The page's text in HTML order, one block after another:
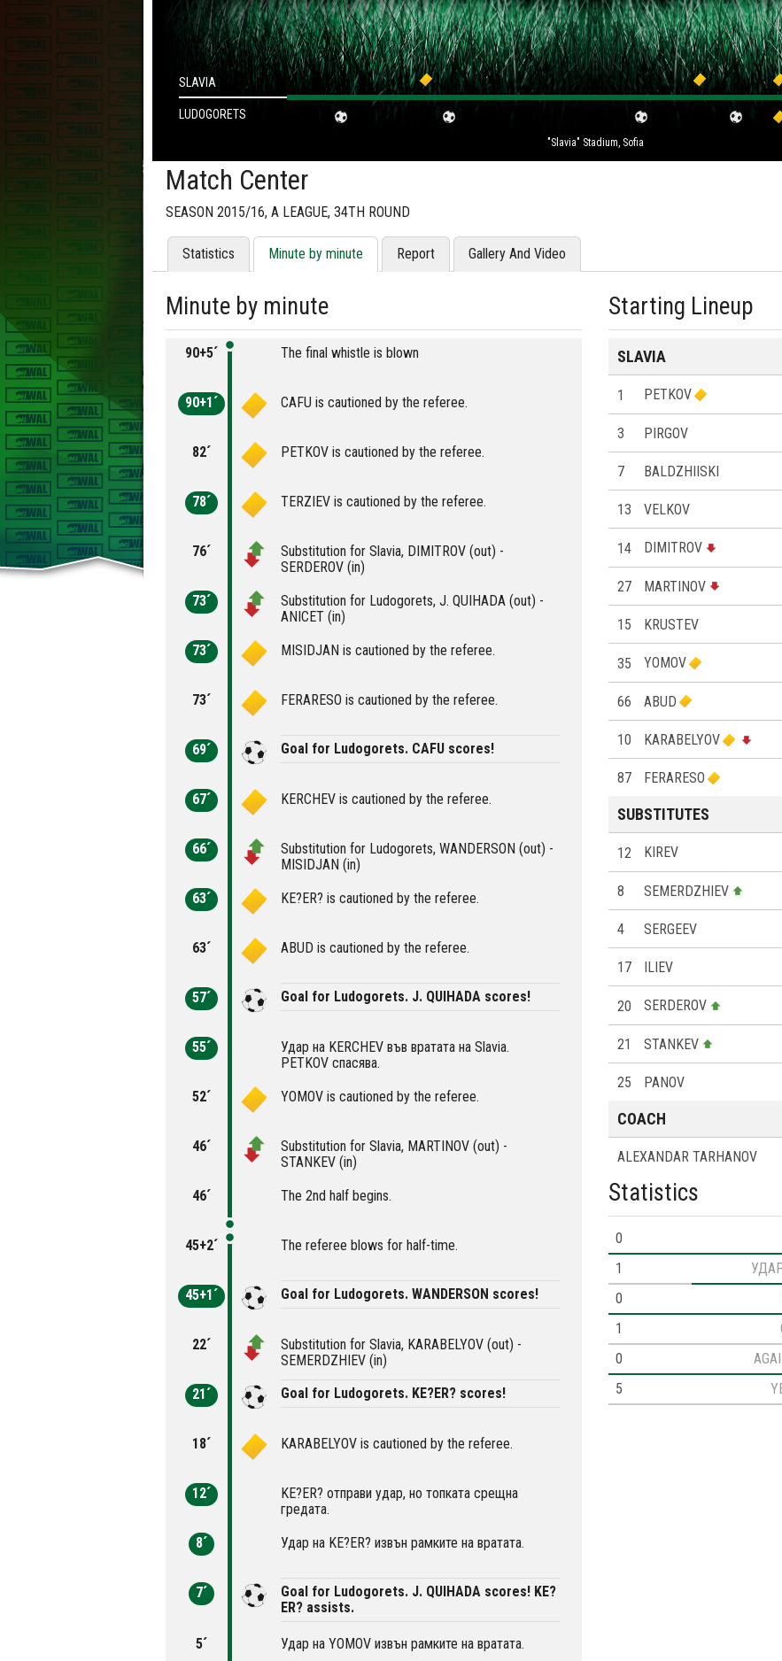
"Slavia" Stadium, Sofia
SLAVIA
LUDOGORETS
Match Center
SEASON 2015/16, А LEAGUE, 34TH ROUND
Statistics Minute by minute Report Gallery And Video
Minute by minute
90+5´ The final whistle is blown
90+1´ CAFU is cautioned by the referee.
82´ PETKOV is cautioned by the referee.
78´ TERZIEV is cautioned by the referee.
76´
Substitution for Slavia, DIMITROV (out) -
SERDEROV (in)
73´
Substitution for Ludogorets, J. QUIHADA (out) -
ANICET (in)
73´
MISIDJAN is cautioned by the referee.
73´ FERARESO is cautioned by the referee.
69´ Goal for Ludogorets. CAFU scores!
67´ KERCHEV is cautioned by the referee.
66´
Substitution for Ludogorets, WANDERSON (out) -
MISIDJAN (in)
63´
KE?ER? is cautioned by the referee.
63´ ABUD is cautioned by the referee.
57´ Goal for Ludogorets. J. QUIHADA scores!
55´
Удар на KERCHEV във вратата на Slavia.
PETKOV спасява.
52´
YOMOV is cautioned by the referee.
46´
Substitution for Slavia, MARTINOV (out) -
STANKEV (in)
46´
The 2nd half begins.
45+2´ The referee blows for half-time.
45+1´ Goal for Ludogorets. WANDERSON scores!
22´
Substitution for Slavia, KARABELYOV (out) -
SEMERDZHIEV (in)
21´
Goal for Ludogorets. KE?ER? scores!
18´ KARABELYOV is cautioned by the referee.
12´
KE?ER? отправи удар, но топката срещна
гредата.
8´
Удар на KE?ER? извън рамките на вратата.
7´
Goal for Ludogorets. J. QUIHADA scores! KE?
ER? assists.
5´ Удар на YOMOV извън рамките на вратата.
Starting Lineup
SLAVIA
1 PETKOV
3 PIRGOV
7 BALDZHIISKI
13 VELKOV
14 DIMITROV
27 MARTINOV
15 KRUSTEV
35 YOMOV
66 ABUD
10 KARABELYOV
87 FERARESO
SUBSTITUTES
12 KIREV
8 SEMERDZHIEV
4 SERGEEV
17 ILIEV
20 SERDEROV
21 STANKEV
25 PANOV
COACH
ALEXANDAR TARHANOV
Statistics
0
1
0
1
0
5